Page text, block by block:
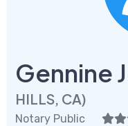
Gennine
HILLS, CA)
Notary Public